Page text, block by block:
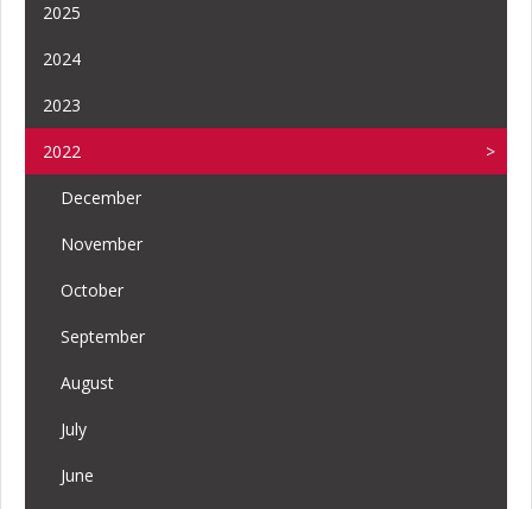
2025
2024
2023
2022
December
November
October
September
August
July
June